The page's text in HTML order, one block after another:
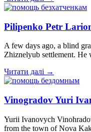
Pilipenko Petr
A few days ago, a blind
Zhiznelyub settlement.
Читати далі →
Vinogradov Yuri
Yurii Ivanovych
from the town of Nova